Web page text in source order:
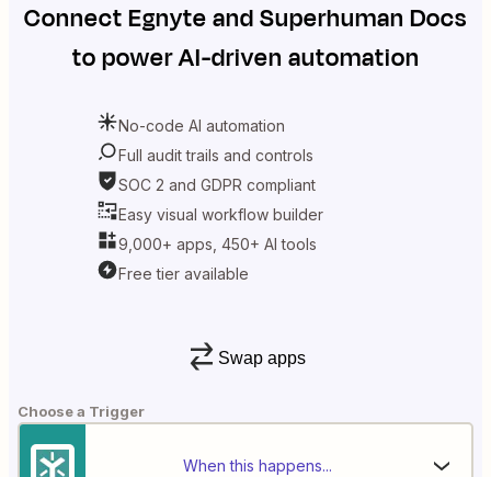
ConnectEgnyteandSuperhuman Docs
to power AI-driven automation
No-code AI automation
Full audit trails and controls
SOC 2 and GDPR compliant
Easy visual workflow builder
9,000+ apps, 450+ AI tools
Free tier available
Swap apps
Choose a Trigger
When this happens...